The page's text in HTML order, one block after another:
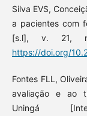
Silva EVS,
a pacientes com
[s.l], v. 21,
https://doi.org/
Fontes FLL,
avaliação e ao
Uningá